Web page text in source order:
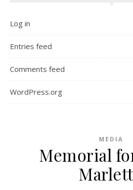
Log in
Entries feed
Comments feed
WordPress.org
MEDIA
Memorial